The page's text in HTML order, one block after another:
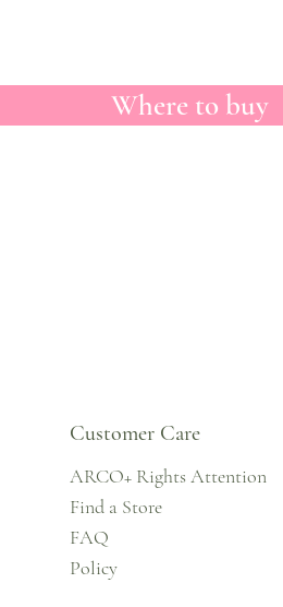
Where to buy
Customer Care
ARCO+ Rights Attention
Find a Store
FAQ
Policy